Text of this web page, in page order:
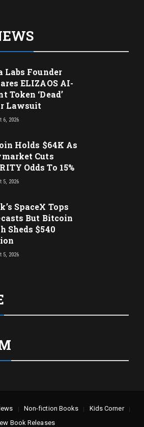
Labs Founder
ELIZAOS AI-
Token ‘Dead’
Lawsuit
6, 2026
Holds $64K As
Cuts
Odds To 15%
5, 2026
SpaceX Tops
But Bitcoin
Sheds $540
5, 2026
Non-fiction Books
Kids Corner
Book Releases